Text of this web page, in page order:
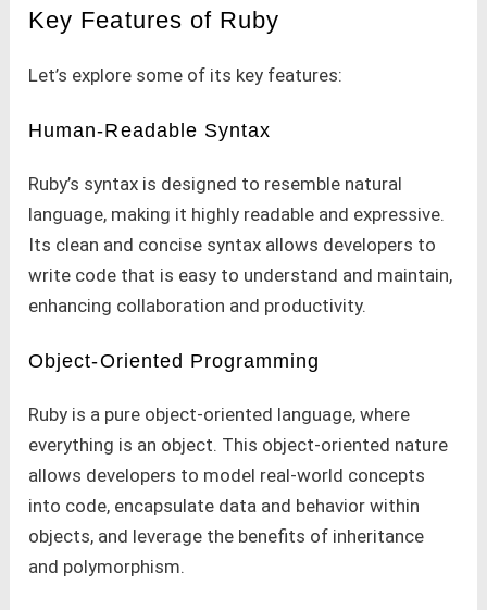
Key Features of Ruby
Let’s explore some of its key features:
Human-Readable Syntax
Ruby’s syntax is designed to resemble natural
language, making it highly readable and expressive.
Its clean and concise syntax allows developers to
write code that is easy to understand and maintain,
enhancing collaboration and productivity.
Object-Oriented Programming
Ruby is a pure object-oriented language, where
everything is an object. This object-oriented nature
allows developers to model real-world concepts
into code, encapsulate data and behavior within
objects, and leverage the benefits of inheritance
and polymorphism.